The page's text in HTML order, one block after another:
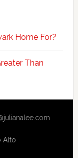
Home For?
Than
Alto